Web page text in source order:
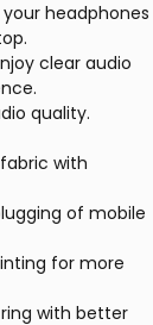
headphones
clear audio
quality.
with
of mobile
for more
with better